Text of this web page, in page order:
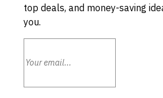
top deals, and money-saving
you.